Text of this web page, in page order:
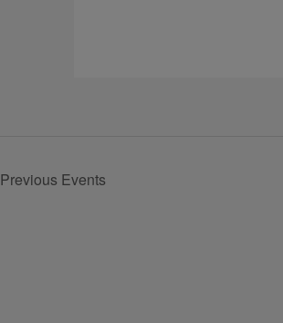
Previous Events